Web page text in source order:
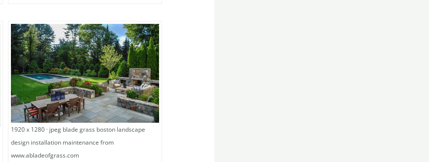
1920 x 1280 · jpeg blade grass boston landscape
design installation maintenance from
www.abladeofgrass.com